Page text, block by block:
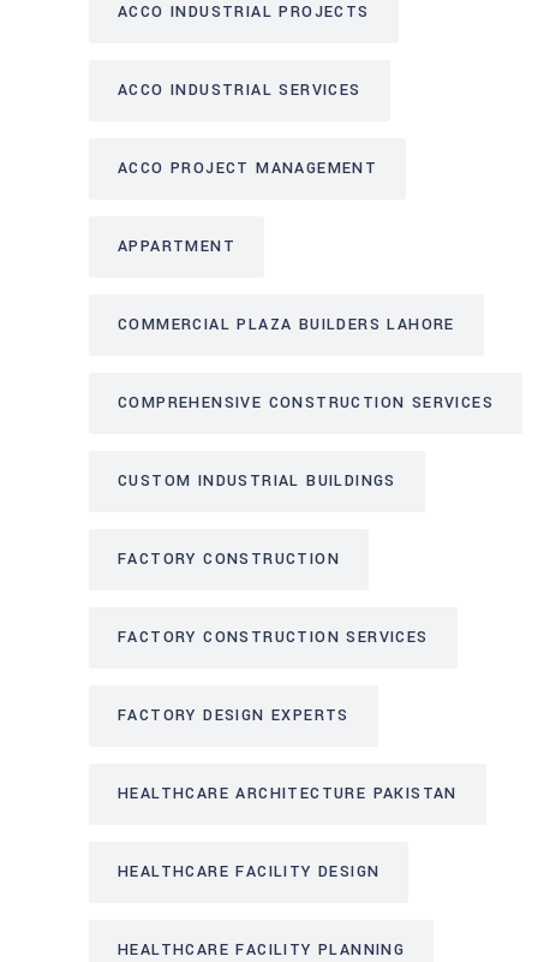
ACCO INDUSTRIAL PROJECTS
ACCO INDUSTRIAL SERVICES
ACCO PROJECT MANAGEMENT
APPARTMENT
COMMERCIAL PLAZA BUILDERS LAHORE
COMPREHENSIVE CONSTRUCTION SERVICES
CUSTOM INDUSTRIAL BUILDINGS
FACTORY CONSTRUCTION
FACTORY CONSTRUCTION SERVICES
FACTORY DESIGN EXPERTS
HEALTHCARE ARCHITECTURE PAKISTAN
HEALTHCARE FACILITY DESIGN
HEALTHCARE FACILITY PLANNING